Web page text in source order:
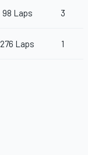
98 Laps 3
276 Laps 1